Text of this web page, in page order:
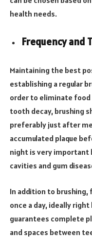
health needs.
Frequency and
Maintaining the best
establishing a regular
order to eliminate food
tooth decay, brushing
preferably just after
accumulated plaque
night is very important
cavities and gum
In addition to
once a day, ideally
guarantees complete
and spaces between